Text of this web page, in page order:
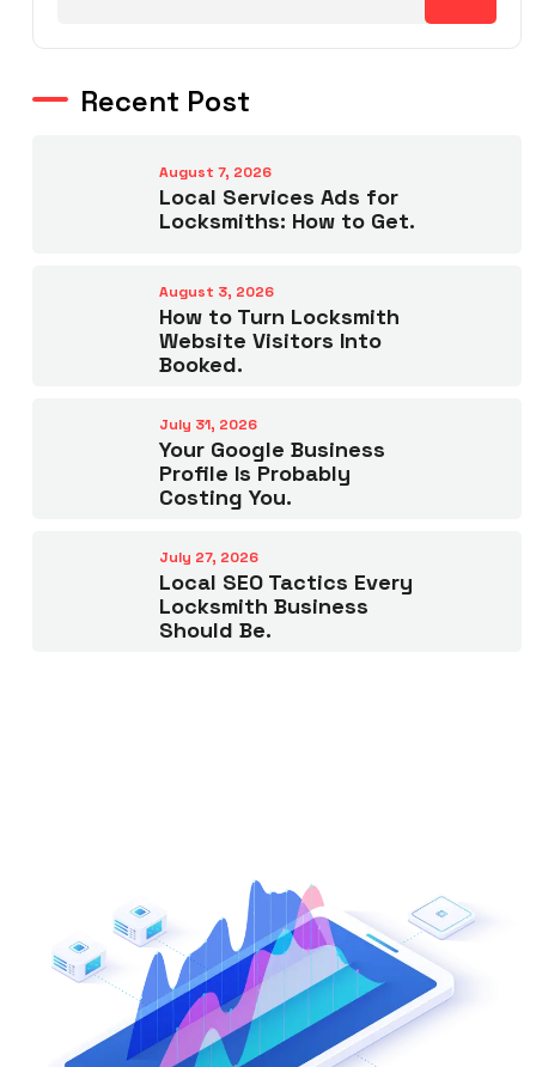
Recent Post
August 7, 2026
Local Services Ads for
Locksmiths: How to Get.
August 3, 2026
How to Turn Locksmith
Website Visitors Into
Booked.
July 31, 2026
Your Google Business
Profile Is Probably
Costing You.
July 27, 2026
Local SEO Tactics Every
Locksmith Business
Should Be.